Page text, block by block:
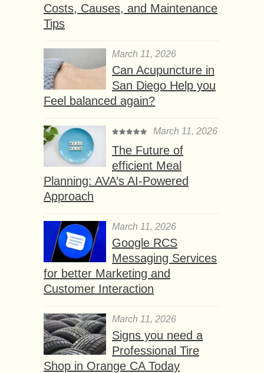
Costs, Causes, and Maintenance
Tips
March 11, 2026
Can Acupuncture in
San Diego Help you
Feel balanced again?
March 11, 2026
The Future of
efficient Meal
Planning: AVA’s AI-Powered
Approach
March 11, 2026
Google RCS
Messaging Services
for better Marketing and
Customer Interaction
March 11, 2026
Signs you need a
Professional Tire
Shop in Orange CA Today